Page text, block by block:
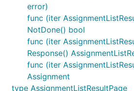
error)
func (iter
NotDone() bool
func (iter
Response()
func (iter
Assignment
type AssignmentListResultPage